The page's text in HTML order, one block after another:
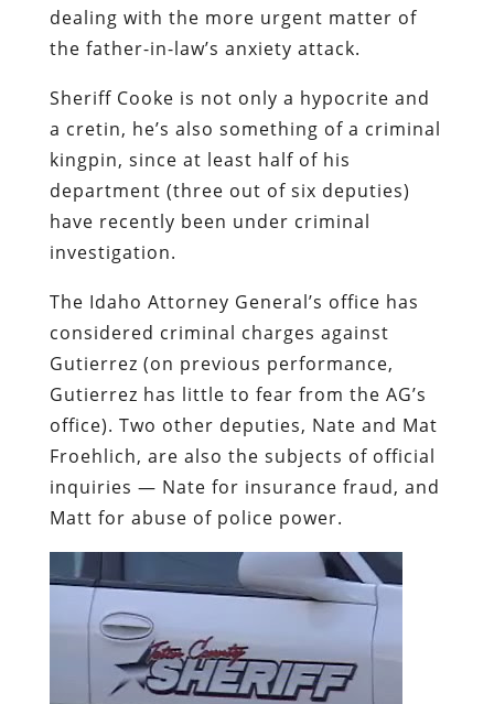
dealing with the more urgent matter of
the father-in-law’s anxiety attack.
Sheriff Cooke is not only a hypocrite and
a cretin, he’s also something of a criminal
kingpin, since at least half of his
department (three out of six deputies)
have recently been under criminal
investigation.
The Idaho Attorney General’s office has
considered criminal charges against
Gutierrez (on previous performance,
Gutierrez has little to fear from the AG’s
office). Two other deputies, Nate and Mat
Froehlich, are also the subjects of official
inquiries — Nate for insurance fraud, and
Matt for abuse of police power.